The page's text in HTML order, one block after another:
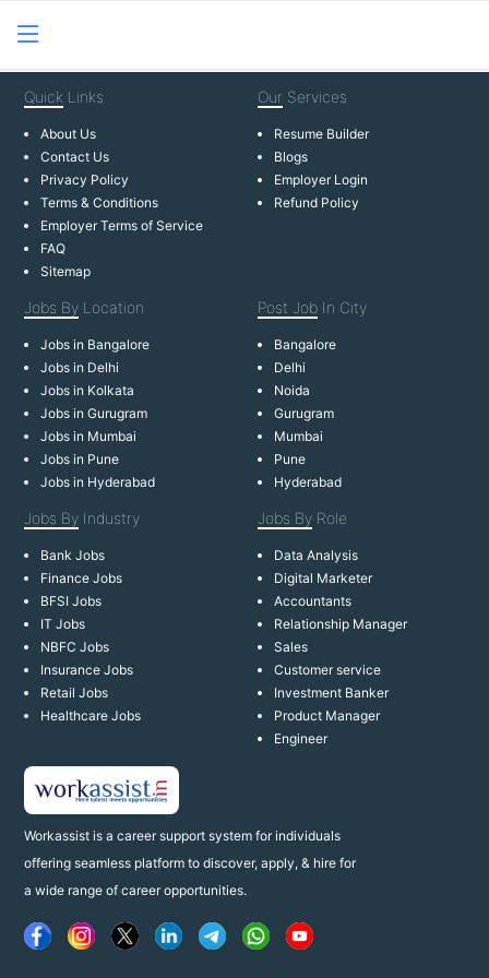
Workassist is a career support system for individuals
offering seamless platform to discover, apply, & hire for
a wide range of career opportunities.
Quick Links
About Us
Contact Us
Privacy Policy
Terms & Conditions
Employer Terms of Service
FAQ
Sitemap
Our Services
Resume Builder
Blogs
Employer Login
Refund Policy
Jobs By Location
Jobs in Bangalore
Jobs in Delhi
Jobs in Kolkata
Jobs in Gurugram
Jobs in Mumbai
Jobs in Pune
Jobs in Hyderabad
Post Job In City
Bangalore
Delhi
Noida
Gurugram
Mumbai
Pune
Hyderabad
Jobs By Industry
Bank Jobs
Finance Jobs
BFSI Jobs
IT Jobs
NBFC Jobs
Insurance Jobs
Retail Jobs
Healthcare Jobs
Jobs By Role
Data Analysis
Digital Marketer
Accountants
Relationship Manager
Sales
Customer service
Investment Banker
Product Manager
Engineer